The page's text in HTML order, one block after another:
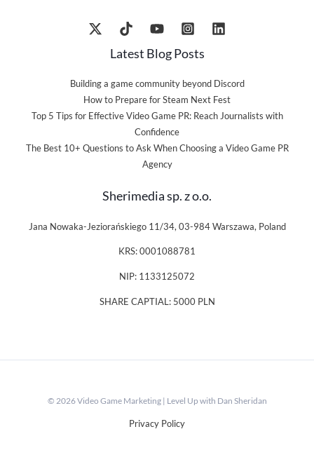
Latest Blog Posts
Building a game community beyond Discord
How to Prepare for Steam Next Fest
Top 5 Tips for Effective Video Game PR: Reach Journalists with
Confidence
The Best 10+ Questions to Ask When Choosing a Video Game PR
Agency
Sherimedia sp. z o.o.
Jana Nowaka-Jeziorańskiego 11/34, 03-984 Warszawa, Poland
KRS: 0001088781
NIP: 1133125072
SHARE CAPTIAL: 5000 PLN
© 2026 Video Game Marketing | Level Up with Dan Sheridan
Privacy Policy